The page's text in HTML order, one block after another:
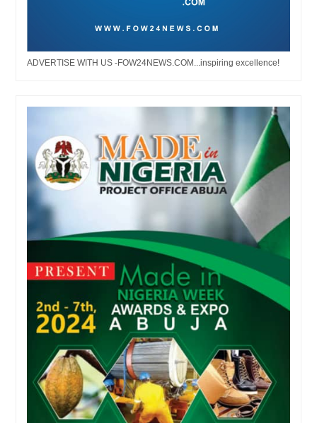
ADVERTISE WITH US -FOW24NEWS.COM...inspiring excellence!